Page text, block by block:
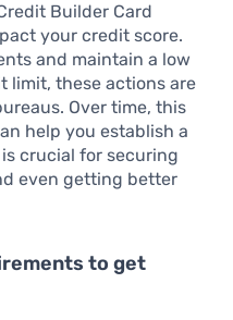
Builder Card
your credit score.
and maintain a low
limit, these actions are
Over time, this
help you establish a
crucial for securing
even getting better
to get